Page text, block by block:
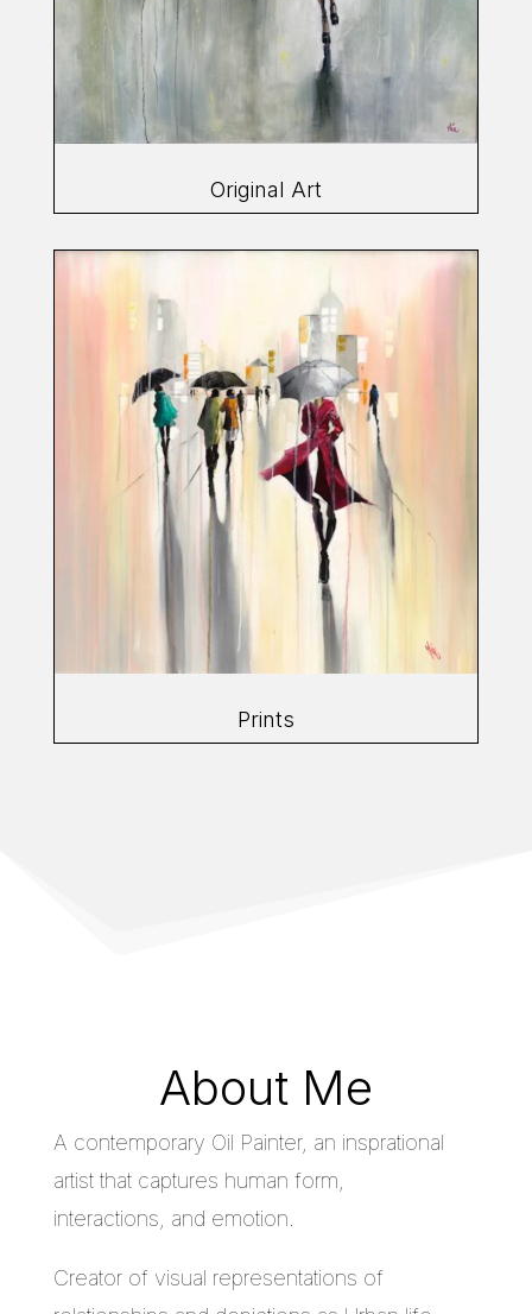
Original Art
Prints
About Me
A contemporary Oil Painter, an insprational
artist that captures human form,
interactions, and emotion.
Creator of visual representations of